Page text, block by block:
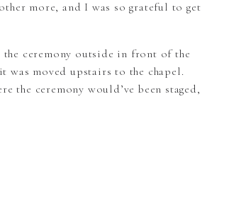
more, and I was so grateful to get
ceremony outside in front of the
moved upstairs to the chapel.
ceremony would’ve been staged,